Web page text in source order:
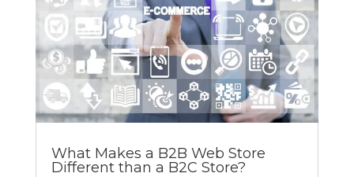
What Makes a B2B Web Store
Different than a B2C Store?